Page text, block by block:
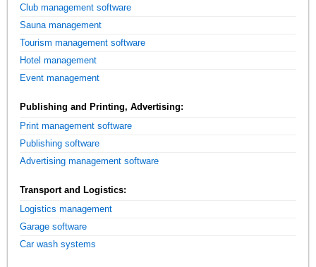
Club management software
Sauna management
Tourism management software
Hotel management
Event management
Publishing and Printing, Advertising:
Print management software
Publishing software
Advertising management software
Transport and Logistics:
Logistics management
Garage software
Car wash systems